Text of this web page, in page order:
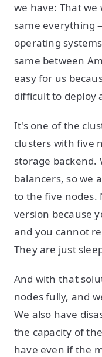
we have: That we
same everything
operating
same between
easy for us
difficult to deploy
It's one of the
clusters with five
storage backend.
balancers, so we
to the five nodes.
version because
and you cannot
They are just
And with that
nodes fully, and
We also have
the capacity of
have even if the